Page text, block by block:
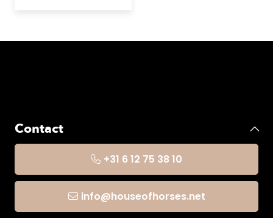
Contact
+31 6 12 75 38 10
info@houseofhorses.net